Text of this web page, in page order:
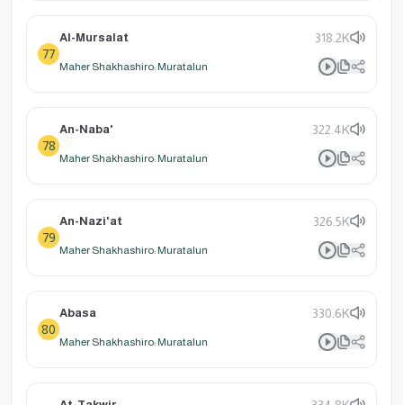
77
Al-Mursalat 318.2K
Maher Shakhashiro: Muratalun
78
An-Naba' 322.4K
Maher Shakhashiro: Muratalun
79
An-Nazi'at 326.5K
Maher Shakhashiro: Muratalun
80
Abasa 330.6K
Maher Shakhashiro: Muratalun